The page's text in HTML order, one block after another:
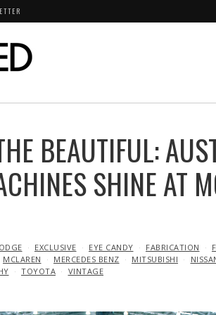
BEAUTIFUL:
SHINE AT
EXCLUSIVE EYE CANDY FABRICATION
MCLAREN MERCEDES BENZ MITSUBISHI
TOYOTA
VINTAGE